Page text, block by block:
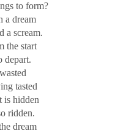
to form?
a dream
a scream.
the start
depart.
tasted
is hidden
ridden.
dream